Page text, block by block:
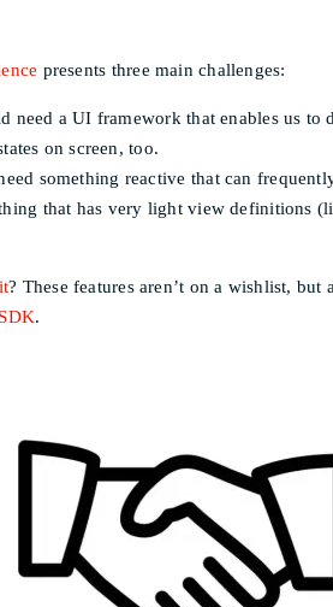
presents three main challenges:
need a UI framework that enables us
on screen, too.
something reactive that can
that has very light view definitions
? These features aren’t on a wishlist,
.